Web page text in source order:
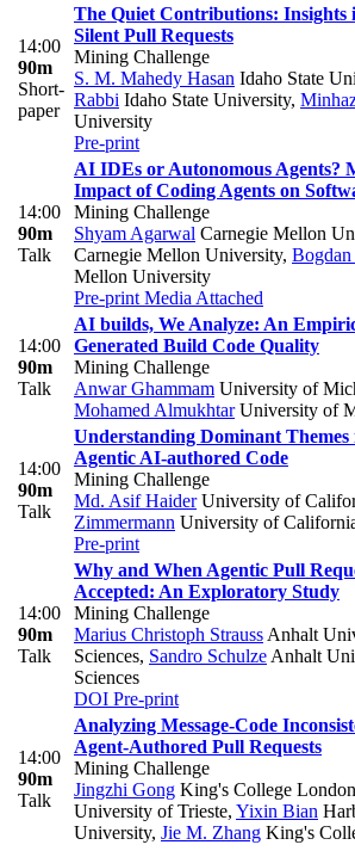
14:00
90m
Short-
paper
The Quiet Contributions: Insights
Silent Pull Requests
Mining Challenge
S. M. Mahedy Hasan Idaho State
Rabbi Idaho State University,
University
Pre-print
14:00
90m
Talk
AI IDEs or Autonomous Agents?
Impact of Coding Agents on
Mining Challenge
Shyam Agarwal Carnegie Mellon
Carnegie Mellon University, Bogdan
Mellon University
Pre-print Media Attached
14:00
90m
Talk
AI builds, We Analyze: An
Generated Build Code Quality
Mining Challenge
Anwar Ghammam University of
Mohamed AlmukhtarUniversity of
14:00
90m
Talk
Understanding Dominant Themes
Agentic AI-authored Code
Mining Challenge
Md. Asif HaiderUniversity of
Zimmermann University of
Pre-print
14:00
90m
Talk
Why and When Agentic Pull
Accepted: An Exploratory Study
Mining Challenge
Marius Christoph Strauss Anhalt
Sciences, Sandro Schulze Anhalt
Sciences
DOI Pre-print
14:00
90m
Talk
Analyzing Message-Code
Agent-Authored Pull Requests
Mining Challenge
Jingzhi Gong King's College London
University of Trieste, Yixin Bian
University, Jie M. Zhang King's